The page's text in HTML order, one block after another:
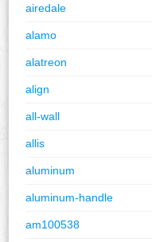
airedale
alamo
alatreon
align
all-wall
allis
aluminum
aluminum-handle
am100538